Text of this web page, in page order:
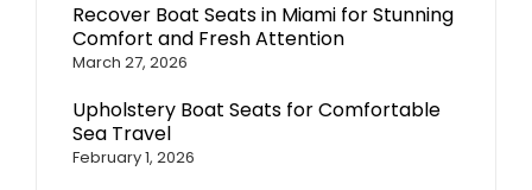
Recover Boat Seats in Miami for Stunning
Comfort and Fresh Attention
March 27, 2026
Upholstery Boat Seats for Comfortable
Sea Travel
February 1, 2026